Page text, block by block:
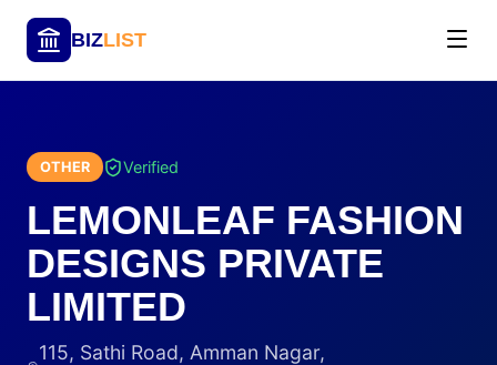
BIZLIST
OTHER Verified
LEMONLEAF FASHION
DESIGNS PRIVATE
LIMITED
115, Sathi Road, Amman Nagar,